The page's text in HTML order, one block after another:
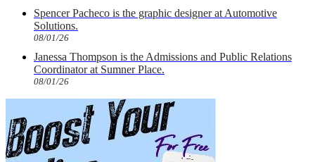
Spencer Pacheco is the graphic designer at Automotive
Solutions.
08/01/26
Janessa Thompson is the Admissions and Public Relations
Coordinator at Sumner Place.
08/01/26